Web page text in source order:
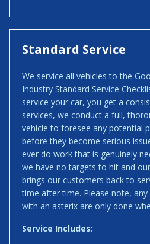
Standard Service
We service all vehicles to the
Industry Standard Service
service your car, you get a
services, we conduct a full,
vehicle to foresee any potential
before they become serious
ever do work that is genuinely
we have no targets to hit and
brings our customers back to
time after time. Please note,
with an asterix are only done
Service Includes: